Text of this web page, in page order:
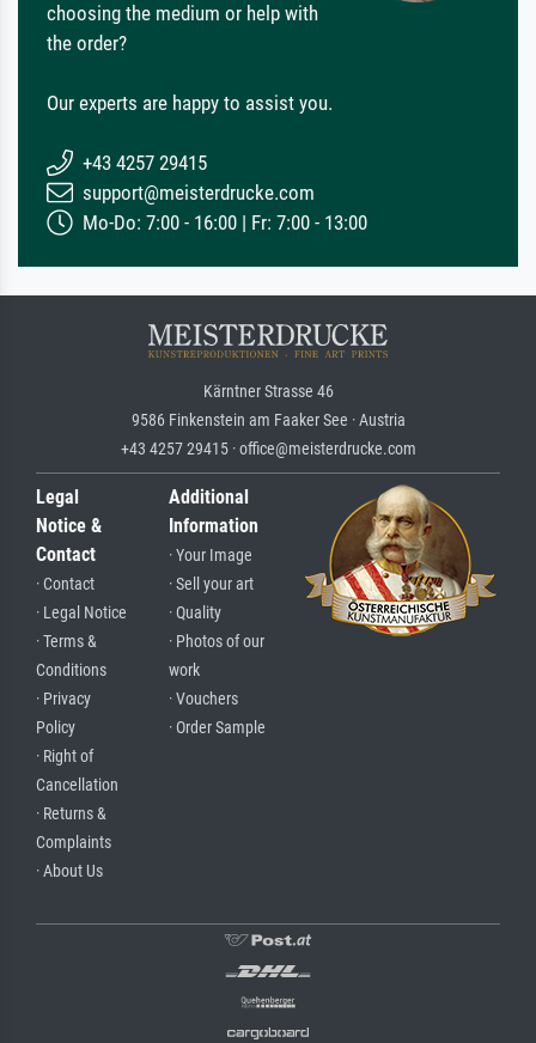
choosing the medium or help with
the order?
Our experts are happy to assist you.
+43 4257 29415
support@meisterdrucke.com
Mo-Do: 7:00 - 16:00 | Fr: 7:00 - 13:00
Kärntner Strasse 46
9586 Finkenstein am Faaker See · Austria
+43 4257 29415 · office@meisterdrucke.com
Legal
Notice &
Contact
· Contact
· Legal Notice
· Terms &
Conditions
· Privacy
Policy
· Right of
Cancellation
· Returns &
Complaints
· About Us
Additional
Information
· Your Image
· Sell your art
· Quality
· Photos of our
work
· Vouchers
· Order Sample